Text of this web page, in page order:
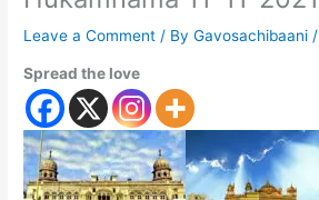
Leave a Comment / ByGavosachibaani /
Spread the love